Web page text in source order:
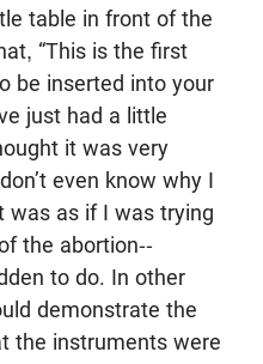
table in front of the
“This is the first
be inserted into your
just had a little
it was very
even know why I
was as if I was trying
the abortion--
to do. In other
demonstrate the
the instruments were